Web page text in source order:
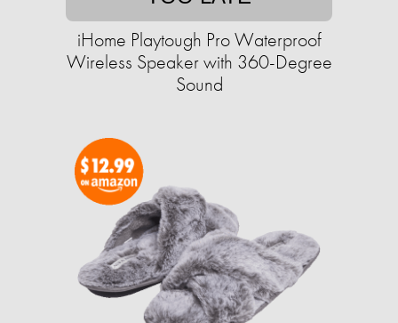
iHome Playtough Pro Waterproof
Wireless Speaker with 360-Degree
Sound